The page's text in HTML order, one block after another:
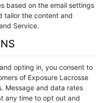
based on the email settings
tailor the content and
Service.
opting in, you consent to
of Exposure Lacrosse
Message and data rates
any time to opt out and